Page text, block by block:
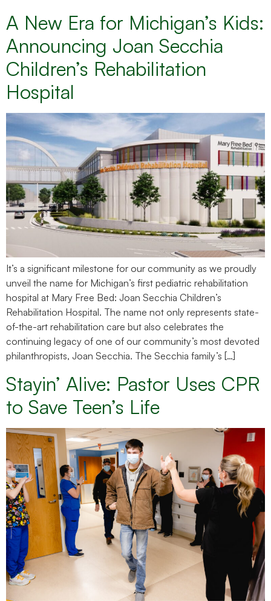
A New Era for Michigan’s Kids:
Announcing Joan Secchia
Children’s Rehabilitation
Hospital
It’s a significant milestone for our community as we proudly
unveil the name for Michigan’s first pediatric rehabilitation
hospital at Mary Free Bed: Joan Secchia Children’s
Rehabilitation Hospital. The name not only represents state-
of-the-art rehabilitation care but also celebrates the
continuing legacy of one of our community’s most devoted
philanthropists, Joan Secchia. The Secchia family’s […]
Stayin’ Alive: Pastor Uses CPR
to Save Teen’s Life